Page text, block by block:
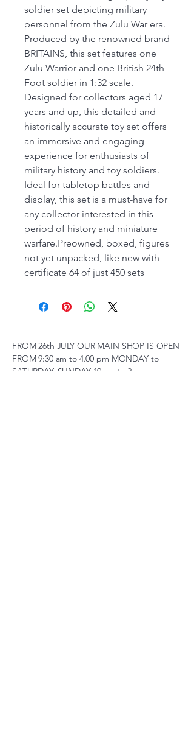
soldier set depicting military
personnel from the Zulu War era.
Produced by the renowned brand
BRITAINS, this set features one
Zulu Warrior and one British 24th
Foot soldier in 1:32 scale.
Designed for collectors aged 17
years and up, this detailed and
historically accurate toy set offers
an immersive and engaging
experience for enthusiasts of
military history and toy soldiers.
Ideal for tabletop battles and
display, this set is a must-have for
any collector interested in this
period of history and miniature
warfare.Preowned, boxed, figures
not yet unpacked, like new with
certificate 64 of just 450 sets
FROM 26th JULY OUR MAIN SHOP IS OPEN
FROM 9:30 am to 4.00 pm MONDAY to
SATURDAY, SUNDAY 10 am to 2pm,